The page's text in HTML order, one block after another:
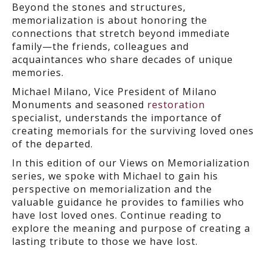
Beyond the stones and structures,
memorialization is about honoring the
connections that stretch beyond immediate
family—the friends, colleagues and
acquaintances who share decades of unique
memories.
Michael Milano, Vice President of Milano
Monuments and seasoned restoration
specialist, understands the importance of
creating memorials for the surviving loved ones
of the departed.
In this edition of our Views on Memorialization
series, we spoke with Michael to gain his
perspective on memorialization and the
valuable guidance he provides to families who
have lost loved ones. Continue reading to
explore the meaning and purpose of creating a
lasting tribute to those we have lost.